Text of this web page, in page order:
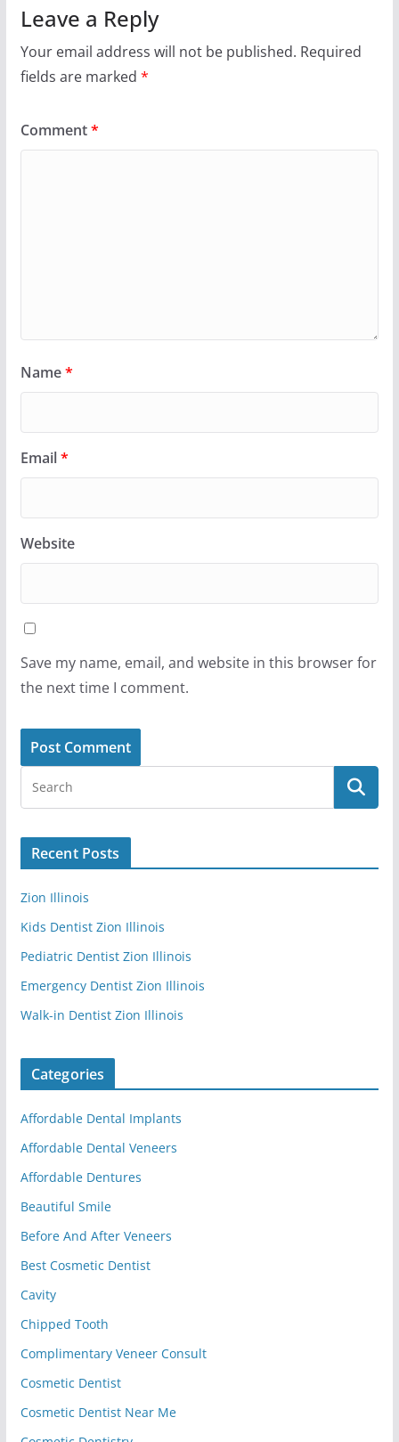
Leave a Reply
Your email address will not be published. Required
fields are marked *
Comment*
Name*
Email*
Website
Save my name, email, and website in this browser for
the next time I comment.
Recent Posts
Zion Illinois
Kids Dentist Zion Illinois
Pediatric Dentist Zion Illinois
Emergency Dentist Zion Illinois
Walk-in Dentist Zion Illinois
Categories
Affordable Dental Implants
Affordable Dental Veneers
Affordable Dentures
Beautiful Smile
Before And After Veneers
Best Cosmetic Dentist
Cavity
Chipped Tooth
Complimentary Veneer Consult
Cosmetic Dentist
Cosmetic Dentist Near Me